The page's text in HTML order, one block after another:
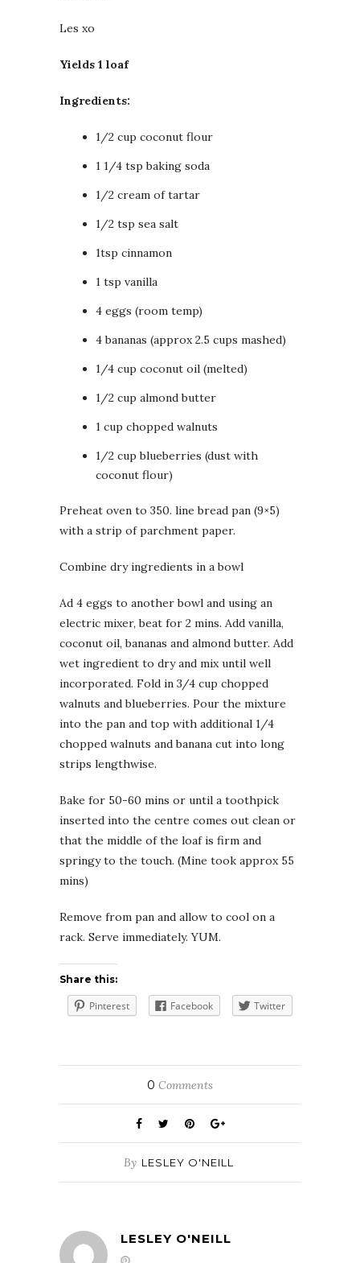
Les xo
Yields 1 loaf
Ingredients:
1/2 cup coconut flour
1 1/4 tsp baking soda
1/2 cream of tartar
1/2 tsp sea salt
1tsp cinnamon
1 tsp vanilla
4 eggs (room temp)
4 bananas (approx 2.5 cups mashed)
1/4 cup coconut oil (melted)
1/2 cup almond butter
1 cup chopped walnuts
1/2 cup blueberries (dust with
coconut flour)
Preheat oven to 350. line bread pan (9×5)
with a strip of parchment paper.
Combine dry ingredients in a bowl
Ad 4 eggs to another bowl and using an
electric mixer, beat for 2 mins. Add vanilla,
coconut oil, bananas and almond butter. Add
wet ingredient to dry and mix until well
incorporated. Fold in 3/4 cup chopped
walnuts and blueberries. Pour the mixture
into the pan and top with additional 1/4
chopped walnuts and banana cut into long
strips lengthwise.
Bake for 50-60 mins or until a toothpick
inserted into the centre comes out clean or
that the middle of the loaf is firm and
springy to the touch. (Mine took approx 55
mins)
Remove from pan and allow to cool on a
rack. Serve immediately. YUM.
Share this:
Pinterest Facebook Twitter
0 Comments
By LESLEY O'NEILL
LESLEY O'NEILL